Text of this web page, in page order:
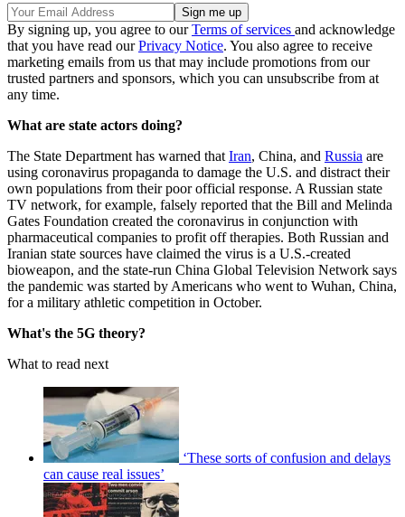
By signing up, you agree to ourTerms of services and acknowledge
that you have read ourPrivacy Notice. You also agree to receive
marketing emails from us that may include promotions from our
trusted partners and sponsors, which you can unsubscribe from at
any time.
What are state actors doing?
The State Department has warned that Iran, China, and Russia are
using coronavirus propaganda to damage the U.S. and distract their
own populations from their poor official response. A Russian state
TV network, for example, falsely reported that the Bill and Melinda
Gates Foundation created the coronavirus in conjunction with
pharmaceutical companies to profit off therapies. Both Russian and
Iranian state sources have claimed the virus is a U.S.-created
bioweapon, and the state-run China Global Television Network says
the pandemic was started by Americans who went to Wuhan, China,
for a military athletic competition in October.
What's the 5G theory?
What to read next
‘These sorts of confusion and delays
can cause real issues’